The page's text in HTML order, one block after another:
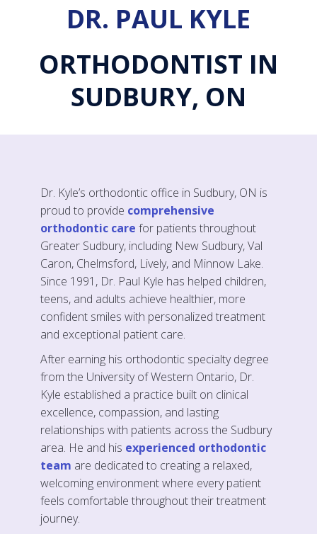
DR. PAUL KYLE
ORTHODONTIST IN
SUDBURY, ON
Dr. Kyle’s orthodontic office in Sudbury, ON is
proud to provide comprehensive
orthodontic care for patients throughout
Greater Sudbury, including New Sudbury, Val
Caron, Chelmsford, Lively, and Minnow Lake.
Since 1991, Dr. Paul Kyle has helped children,
teens, and adults achieve healthier, more
confident smiles with personalized treatment
and exceptional patient care.
After earning his orthodontic specialty degree
from the University of Western Ontario, Dr.
Kyle established a practice built on clinical
excellence, compassion, and lasting
relationships with patients across the Sudbury
area. He and his experienced orthodontic
team are dedicated to creating a relaxed,
welcoming environment where every patient
feels comfortable throughout their treatment
journey.